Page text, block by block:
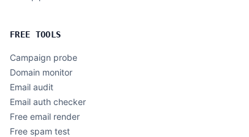
FREE TOOLS
Campaign probe
Domain monitor
Email audit
Email auth checker
Free email render
Free spam test